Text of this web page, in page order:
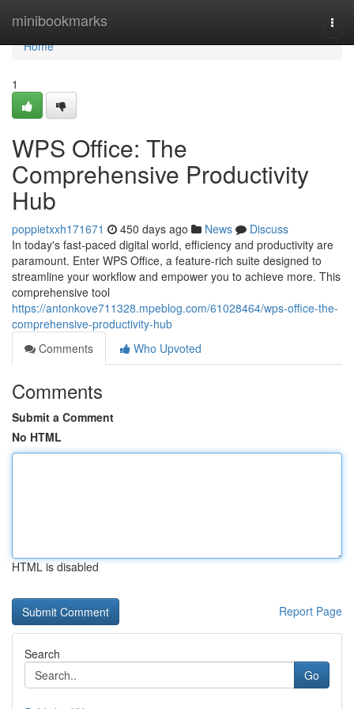
minibookmarks
Home
Home
1
WPS Office: The
Comprehensive Productivity
Hub
poppietxxh171671 450 days ago News
Discuss
In today's fast-paced digital world, efficiency and productivity are
paramount. Enter WPS Office, a feature-rich suite designed to
streamline your workflow and empower you to achieve more. This
comprehensive tool
https://antonkove711328.mpeblog.com/61028464/wps-office-the-
comprehensive-productivity-hub
Comments
Who Upvoted
Comments
Submit a Comment
No HTML
HTML is disabled
Report Page
Search
Go